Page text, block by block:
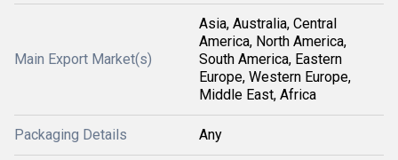
Main Export Market(s)
Asia, Australia, Central
America, North America,
South America, Eastern
Europe, Western Europe,
Middle East, Africa
Packaging Details Any